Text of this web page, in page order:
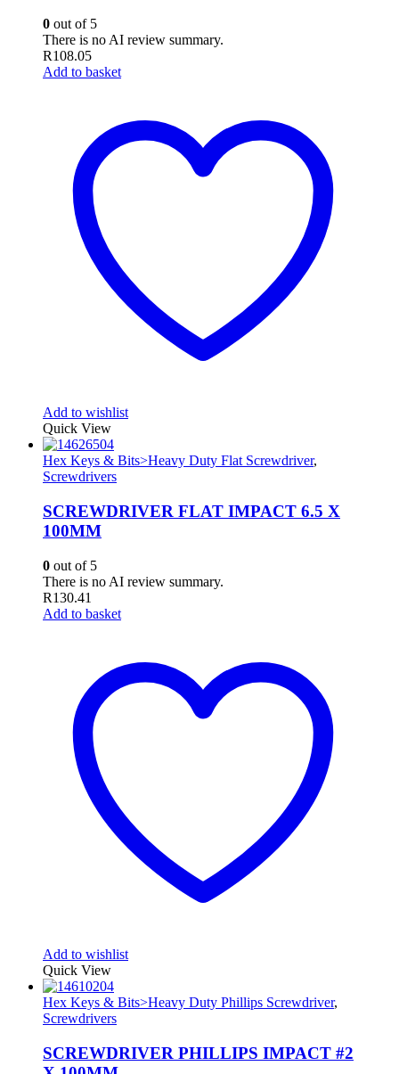
0 out of 5
There is no AI review summary.
R108.05
Add to basket
Add to wishlist
Quick View
Hex Keys & Bits>Heavy Duty Flat Screwdriver,
Screwdrivers
SCREWDRIVER FLAT IMPACT 6.5 X
100MM
0 out of 5
There is no AI review summary.
R130.41
Add to basket
Add to wishlist
Quick View
Hex Keys & Bits>Heavy Duty Phillips Screwdriver,
Screwdrivers
SCREWDRIVER PHILLIPS IMPACT #2